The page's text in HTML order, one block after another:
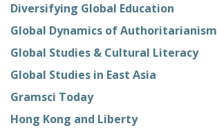
Diversifying Global Education
Global Dynamics of Authoritarianism
Global Studies & Cultural Literacy
Global Studies in East Asia
Gramsci Today
Hong Kong and Liberty